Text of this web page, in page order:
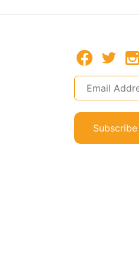
Subscribe